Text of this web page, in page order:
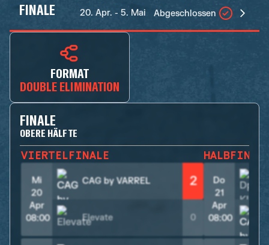
FINALE 20. Apr. - 5. Mai Abgeschlossen
FORMAT
DOUBLE ELIMINATION
FINALE
OBERE HÄLFTE
VIERTELFINALE
Mi
20
Apr
08:00
CAG by VARREL 2
Elevate 0
Do
21
Apr
08:00